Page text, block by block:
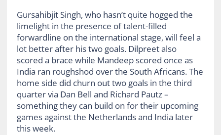
Gursahibjit Singh, who hasn’t quite hogged the
limelight in the presence of talent-filled
forwardline on the international stage, will feel a
lot better after his two goals. Dilpreet also
scored a brace while Mandeep scored once as
India ran roughshod over the South Africans. The
home side did churn out two goals in the third
quarter via Dan Bell and Richard Pautz –
something they can build on for their upcoming
games against the Netherlands and India later
this week.